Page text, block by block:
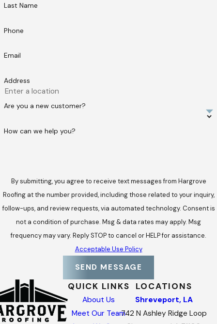
Last Name
Phone
Email
Address
Are you a new customer?
How can we help you?
By submitting, you agree to receive text messages from Hargrove
Roofing at the number provided, including those related to your inquiry,
follow-ups, and review requests, via automated technology. Consent is
not a condition of purchase. Msg & data rates may apply. Msg
frequency may vary. Reply STOP to cancel or HELP for assistance.
Acceptable Use Policy
SEND MESSAGE
QUICK LINKS
About Us
Meet Our Team
LOCATIONS
Shreveport, LA
742 N Ashley Ridge Loop